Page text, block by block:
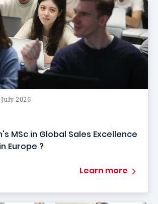
2026
MSc in Global Sales Excellence
Europe ?
Learn more